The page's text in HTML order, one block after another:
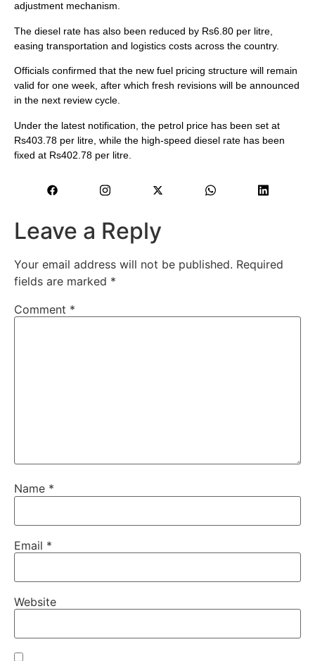
adjustment mechanism.
The diesel rate has also been reduced by Rs6.80 per litre,
easing transportation and logistics costs across the country.
Officials confirmed that the new fuel pricing structure will remain
valid for one week, after which fresh revisions will be announced
in the next review cycle.
Under the latest notification, the petrol price has been set at
Rs403.78 per litre, while the high-speed diesel rate has been
fixed at Rs402.78 per litre.
Leave a Reply
Your email address will not be published. Required
fields are marked *
Comment *
Name *
Email *
Website